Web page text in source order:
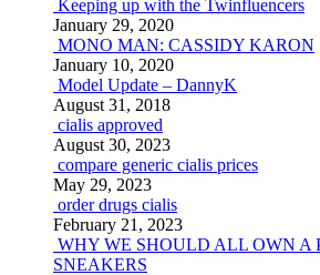
Keeping up with the Twinfluencers
January 29, 2020
MONO MAN: CASSIDY KARON
January 10, 2020
Model Update – DannyK
August 31, 2018
cialis approved
August 30, 2023
compare generic cialis prices
May 29, 2023
order drugs cialis
February 21, 2023
WHY WE SHOULD ALL OWN A
SNEAKERS